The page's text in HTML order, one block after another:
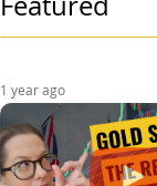
1 year ago